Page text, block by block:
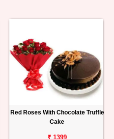
Red Roses With Chocolate Truffle
Cake
₹ 1399